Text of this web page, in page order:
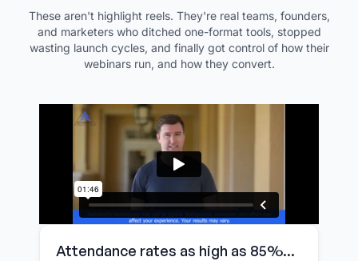
These aren't highlight reels. They're real teams, founders,
and marketers who ditched one-format tools, stopped
wasting launch cycles, and finally got control of how their
webinars run, and how they convert.
Attendance rates as high as 85%...